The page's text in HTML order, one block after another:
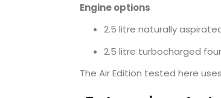
Engine options
2.5 litre naturally
2.5 litre turbocharged
The Air Edition tested here